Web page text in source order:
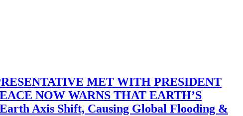
MET WITH PRESIDENT
NOW WARNS THAT EARTH’S
Axis Shift, Causing Global Flooding &